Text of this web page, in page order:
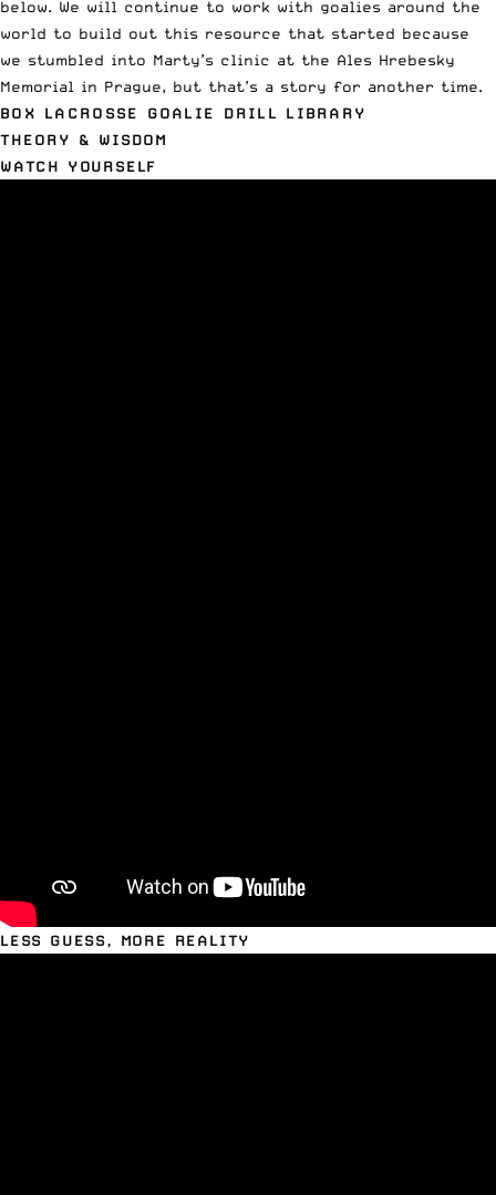
below. We will continue to work with goalies around the
world to build out this resource that started because
we stumbled into Marty’s clinic at the Ales Hrebesky
Memorial in Prague, but that’s a story for another time.
BOX LACROSSE GOALIE DRILL LIBRARY
THEORY & WISDOM
WATCH YOURSELF
LESS GUESS, MORE REALITY